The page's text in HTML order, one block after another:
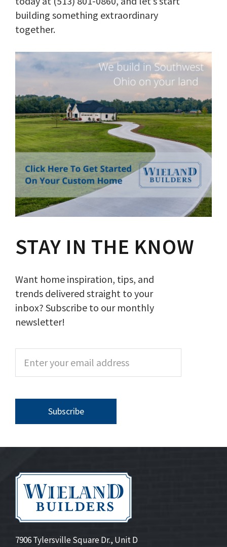
building something extraordinary
together.
STAY IN THE KNOW
Want home inspiration, tips, and
trends delivered straight to your
inbox? Subscribe to our monthly
newsletter!
7906 Tylersville Square Dr., Unit D